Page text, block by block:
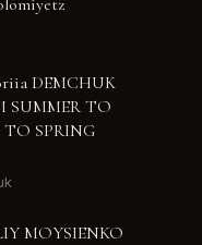
DEMCHUK
SUMMER TO
SPRING
MOYSIENKO